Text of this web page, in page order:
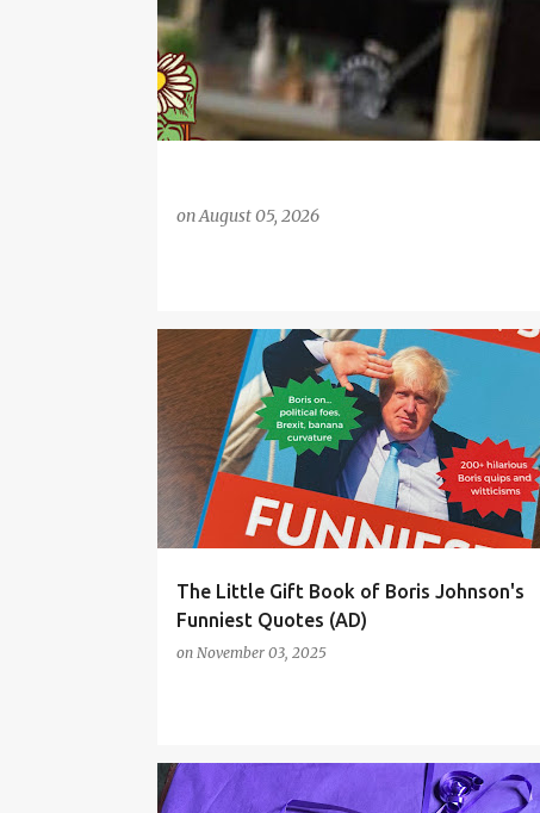
onAugust 05, 2026
The Little Gift Book of Boris Johnson's
Funniest Quotes (AD)
on November 03, 2025
CHRISTMAS GIFTS ONLINE GIFTS
UK ONLINE GIFTS
ADVENT ADVENT CALENDAR